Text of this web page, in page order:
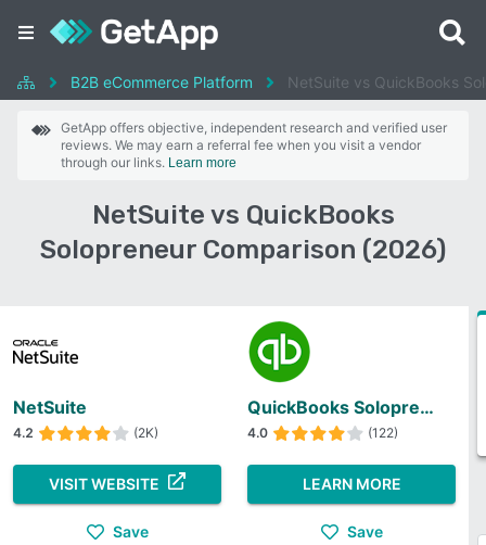
B2B eCommerce Platform NetSuite vs QuickBooks
GetApp offers objective, independent research and verified user
reviews. We may earn a referral fee when you visit a vendor
through our links. Learn more
NetSuite vs QuickBooks
Solopreneur Comparison (2026)
NetSuite
4.2 (2K)
VISIT WEBSITE
Save
QuickBooks Solopreneur
4.0 (122)
LEARN MORE
Save